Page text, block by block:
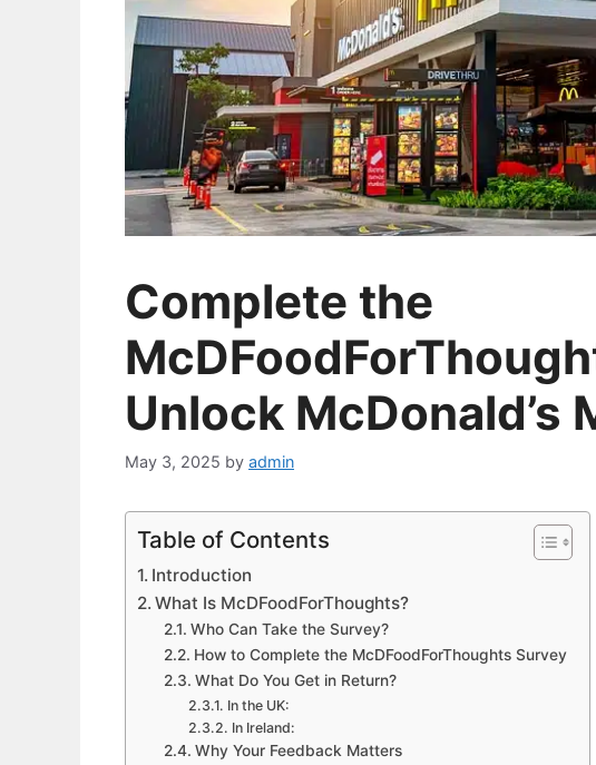
Complete the
Unlock McDonald’s
May 3, 2025 by admin
Table of Contents
Introduction
What Is McDFoodForThoughts?
Who Can Take the Survey?
How to Complete the McDFoodForThoughts Survey
What Do You Get in Return?
In the UK:
In Ireland:
Why Your Feedback Matters